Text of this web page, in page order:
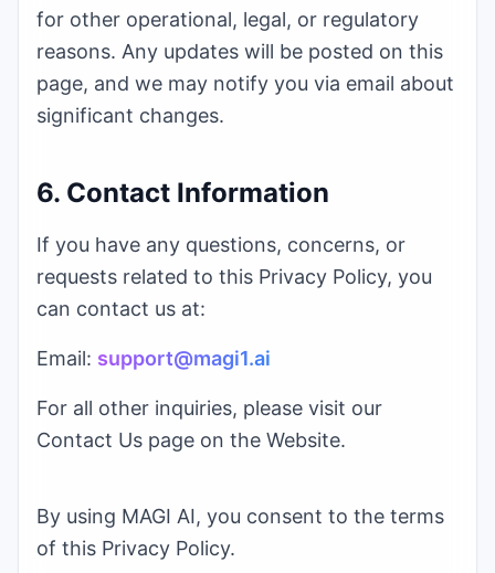
for other operational, legal, or regulatory
reasons. Any updates will be posted on this
page, and we may notify you via email about
significant changes.
6. Contact Information
If you have any questions, concerns, or
requests related to this Privacy Policy, you
can contact us at:
Email: support@magi1.ai
For all other inquiries, please visit our
Contact Us page on the Website.
By using MAGI AI, you consent to the terms
of this Privacy Policy.